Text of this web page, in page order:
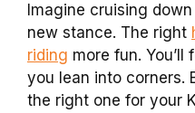
Imagine cruising
new stance. The right
riding more fun.
you lean into corners.
the right one for your